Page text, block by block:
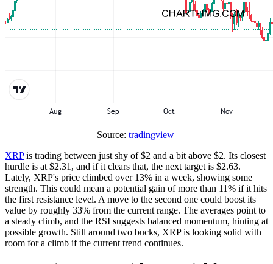
Source: tradingview
XRPis trading between just shy of $2 and a bit above $2. Its closest
hurdle is at $2.31, and if it clears that, the next target is $2.63.
Lately, XRP's price climbed over 13% in a week, showing some
strength. This could mean a potential gain of more than 11% if it hits
the first resistance level. A move to the second one could boost its
value by roughly 33% from the current range. The averages point to
a steady climb, and the RSI suggests balanced momentum, hinting at
possible growth. Still around two bucks, XRP is looking solid with
room for a climb if the current trend continues.